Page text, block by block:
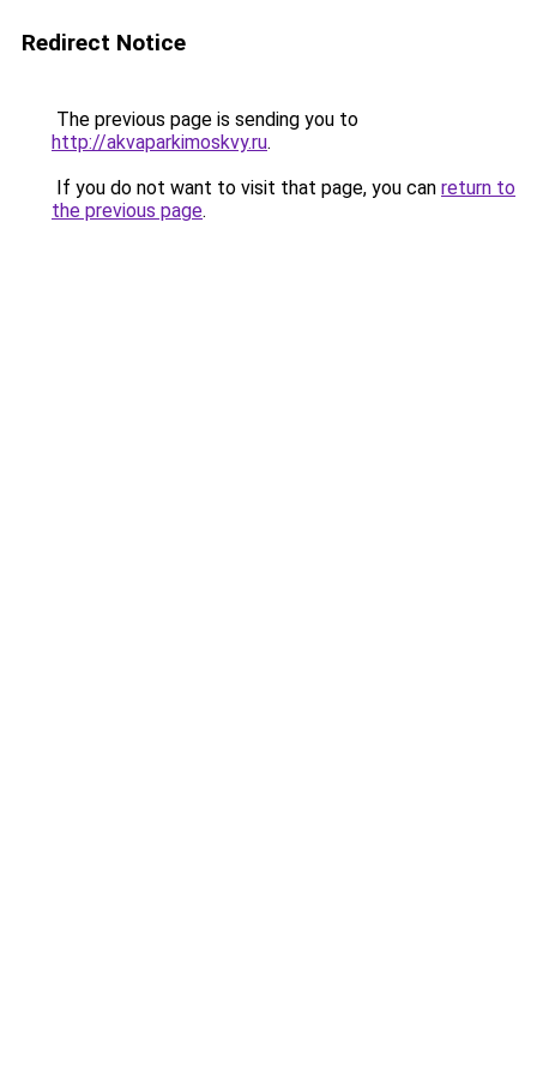
Redirect Notice
The previous page is sending you to
http://akvaparkimoskvy.ru.
If you do not want to visit that page, you can return to
the previous page.